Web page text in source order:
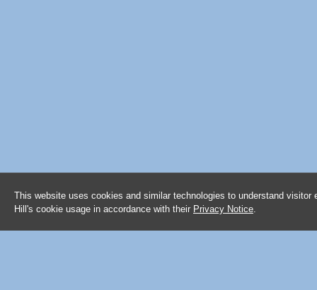
This website uses cookies and similar technologies to understand
Hill's cookie usage in accordance with their Privacy Notice